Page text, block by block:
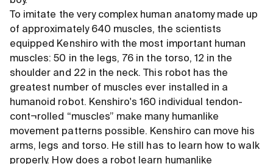
To imitate the very complex human anatomy made up
of approximately 640 muscles, the scientists
equipped Kenshiro with the most important human
muscles: 50 in the legs, 76 in the torso, 12 in the
shoulder and 22 in the neck. This robot has the
greatest number of muscles ever installed in a
humanoid robot. Kenshiro's 160 individual tendon-
cont¬rolled “muscles” make many humanlike
movement patterns possible. Kenshiro can move his
arms, legs and torso. He still has to learn how to walk
properly. How does a robot learn humanlike